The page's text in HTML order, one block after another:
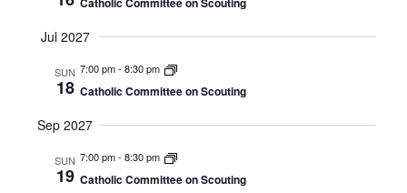
Jul 2027
SUN
18
7:00 pm- 8:30 pm
Catholic Committee on Scouting
Sep 2027
SUN
19
7:00 pm- 8:30 pm
Catholic Committee on Scouting